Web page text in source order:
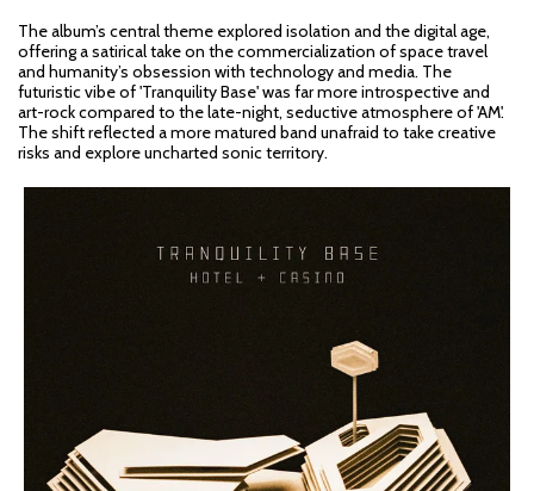
The album’s central theme explored isolation and the digital age,
offering a satirical take on the commercialization of space travel
and humanity’s obsession with technology and media. The
futuristic vibe of 'Tranquility Base' was far more introspective and
art-rock compared to the late-night, seductive atmosphere of 'AM'.
The shift reflected a more matured band unafraid to take creative
risks and explore uncharted sonic territory.